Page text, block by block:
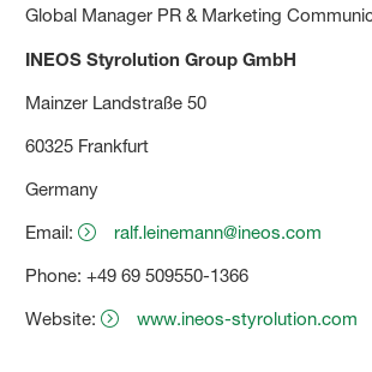
Global Manager PR & Marketing
INEOS Styrolution Group GmbH
Mainzer Landstraße 50
60325 Frankfurt
Germany
Email:
ralf.leinemann@ineos.com
Phone: +49 69 509550-1366
Website:
www.ineos-styrolution.com